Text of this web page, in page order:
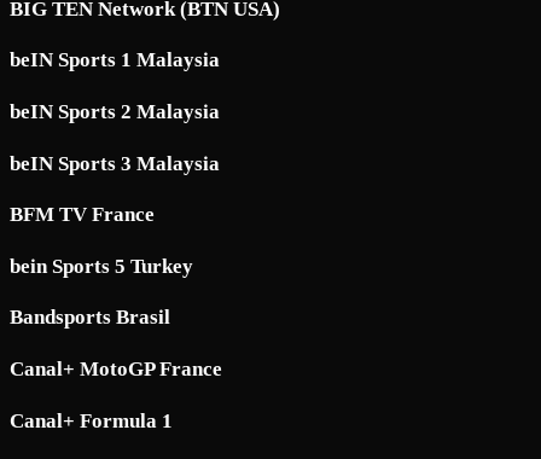
BIG TEN Network (BTN USA)
beIN Sports 1 Malaysia
beIN Sports 2 Malaysia
beIN Sports 3 Malaysia
BFM TV France
bein Sports 5 Turkey
Bandsports Brasil
Canal+ MotoGP France
Canal+ Formula 1